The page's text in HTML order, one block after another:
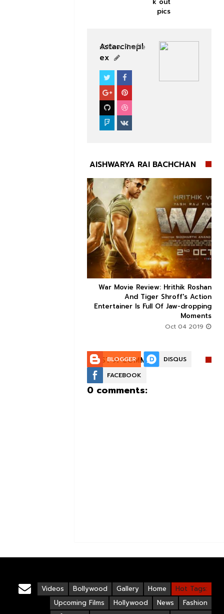
pics
Astarcinepl
ex
View Profile
AISHWARYA RAI BACHCHAN
  
BOLLYWOOD CELEBS
War Movie Review: Hrithik Roshan
And Tiger Shroff's Action
Entertainer Is Full Of Jaw-dropping
Moments

POST A COMMENT:
BLOGGER
DISQUS
FACEBOOK
0 comments:
Hot Tags:
Home
Gallery
Bollywood
Videos
Fashion
News
Hollywood
Upcoming Films